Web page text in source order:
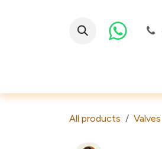
All products Valves